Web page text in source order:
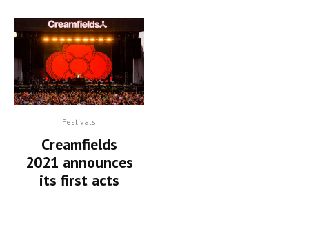
Festivals
Creamfields
2021 announces
its first acts